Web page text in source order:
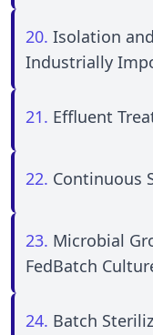
20. Isolation
Industrially
21. Effluent
22. Continuous
23. Microbial
FedBatch
24. Batch